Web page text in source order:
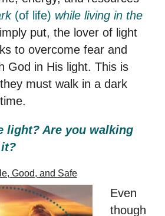
(of life) while living in the
put, the lover of light
to overcome fear and
God in His light. This is
must walk in a dark
light? Are you walking
Good, and Safe
Even
though